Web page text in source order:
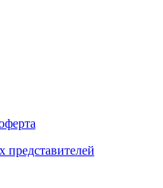
представителей